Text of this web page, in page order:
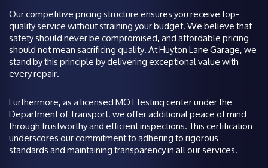
Our competitive pricing structure ensures you receive top-
quality service without straining your budget. We believe that
safety should never be compromised, and affordable pricing
should not mean sacrificing quality. At Huyton Lane Garage, we
stand by this principle by delivering exceptional value with
every repair.
Furthermore, as a licensed MOT testing center under the
Department of Transport, we offer additional peace of mind
through trustworthy and efficient inspections. This certification
underscores our commitment to adhering to rigorous
standards and maintaining transparency in all our services.